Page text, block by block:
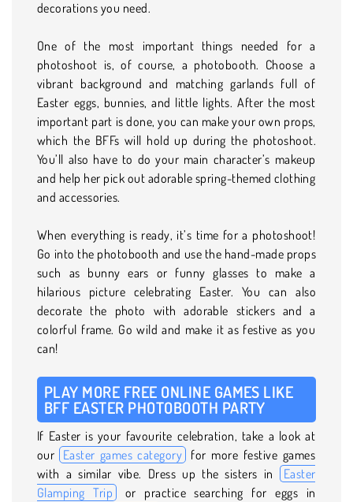
decorations you need.
One of the most important things needed for a
photoshoot is, of course, a photobooth. Choose a
vibrant background and matching garlands full of
Easter eggs, bunnies, and little lights. After the most
important part is done, you can make your own props,
which the BFFs will hold up during the photoshoot.
You’ll also have to do your main character’s makeup
and help her pick out adorable spring-themed clothing
and accessories.
When everything is ready, it’s time for a photoshoot!
Go into the photobooth and use the hand-made props
such as bunny ears or funny glasses to make a
hilarious picture celebrating Easter. You can also
decorate the photo with adorable stickers and a
colorful frame. Go wild and make it as festive as you
can!
PLAY MORE FREE ONLINE GAMES LIKE
BFF EASTER PHOTOBOOTH PARTY
If Easter is your favourite celebration, take a look at
our Easter games category for more festive games
with a similar vibe. Dress up the sisters in
Easter
Glamping Trip
or practice searching for eggs in